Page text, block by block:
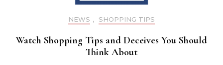
NEWS , SHOPPING TIPS
Watch Shopping Tips and Deceives You Should
Think About